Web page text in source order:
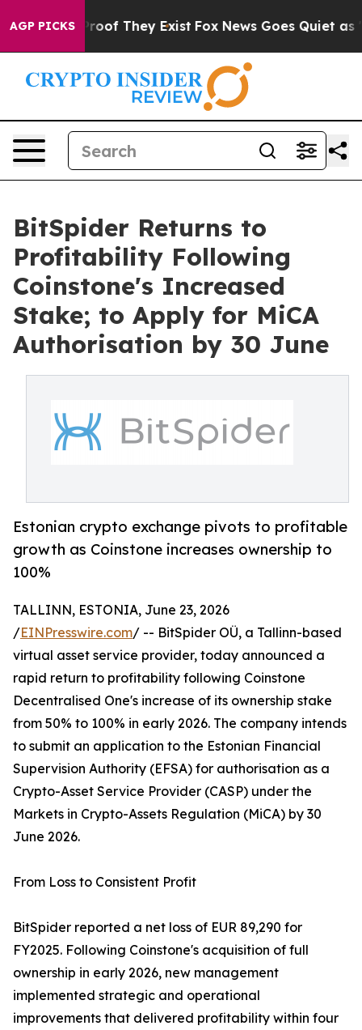
AGP PICKSno Proof They Exist Fox News Goes Quiet as
BitSpider Returns to
Profitability Following
Coinstone's Increased
Stake; to Apply for MiCA
Authorisation by 30 June
Estonian crypto exchange pivots to profitable
growth as Coinstone increases ownership to
100%
TALLINN, ESTONIA, June 23, 2026
/EINPresswire.com/ -- BitSpider OÜ, a Tallinn-based
virtual asset service provider, today announced a
rapid return to profitability following Coinstone
Decentralised One's increase of its ownership stake
from 50% to 100% in early 2026. The company intends
to submit an application to the Estonian Financial
Supervision Authority (EFSA) for authorisation as a
Crypto-Asset Service Provider (CASP) under the
Markets in Crypto-Assets Regulation (MiCA) by 30
June 2026.
From Loss to Consistent Profit
BitSpider reported a net loss of EUR 89,290 for
FY2025. Following Coinstone's acquisition of full
ownership in early 2026, new management
implemented strategic and operational
improvements that delivered profitability within four